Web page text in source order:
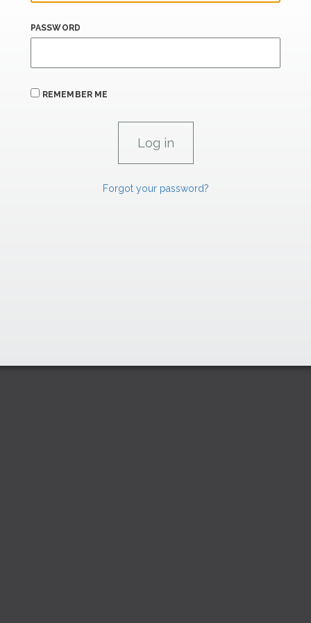
PASSWORD
REMEMBER ME
Forgot your password?